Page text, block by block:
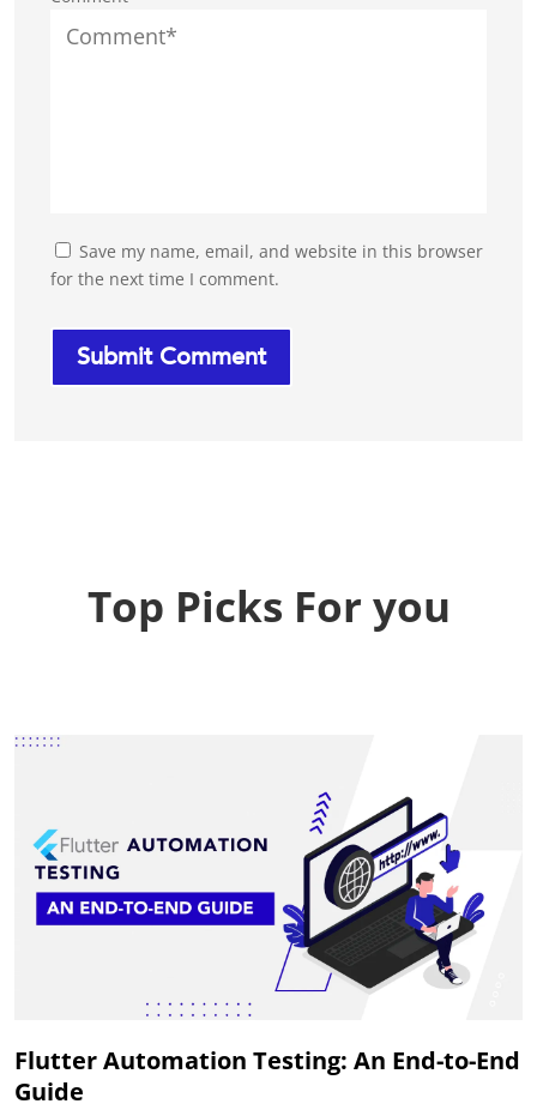
Save my name, email, and website in this browser
for the next time I comment.
Top Picks For you
Flutter Automation Testing: An End-to-End
Guide